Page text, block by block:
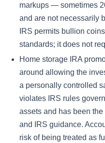
markups — sometimes
and are not necessarily
IRS permits bullion
standards; it does not
Home storage IRA
around allowing the
a personally controlled
violates IRS rules
assets and has been
and IRS guidance.
risk of being treated as